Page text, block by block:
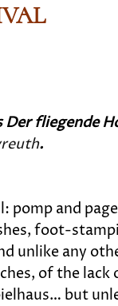
Der fliegende
.
pomp and
foot-
unlike any
of the
but